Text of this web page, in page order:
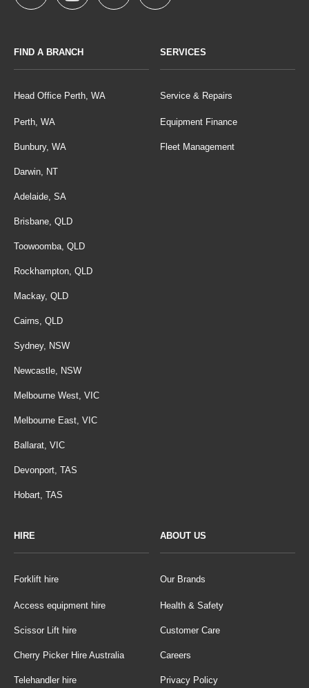
FIND A BRANCH
Head Office Perth, WA
Perth, WA
Bunbury, WA
Darwin, NT
Adelaide, SA
Brisbane, QLD
Toowoomba, QLD
Rockhampton, QLD
Mackay, QLD
Cairns, QLD
Sydney, NSW
Newcastle, NSW
Melbourne West, VIC
Melbourne East, VIC
Ballarat, VIC
Devonport, TAS
Hobart, TAS
SERVICES
Service & Repairs
Equipment Finance
Fleet Management
HIRE
Forklift hire
Access equipment hire
Scissor Lift hire
Cherry Picker Hire Australia
Telehandler hire
ABOUT US
Our Brands
Health & Safety
Customer Care
Careers
Privacy Policy